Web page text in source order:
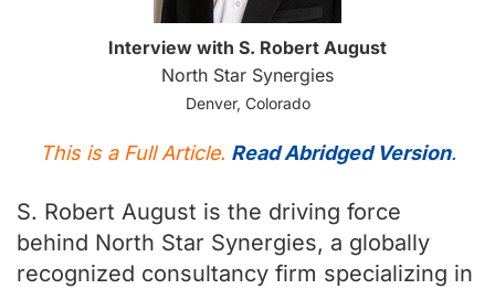
Interview with S. Robert August
North Star Synergies
Denver, Colorado
This is a Full Article. Read Abridged Version.
S. Robert August is the driving force
behind North Star Synergies, a globally
recognized consultancy firm specializing in